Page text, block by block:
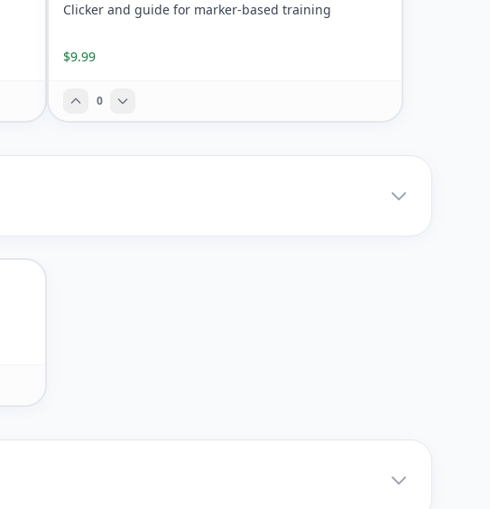
Clicker and guide for marker-based training
$9.99
0